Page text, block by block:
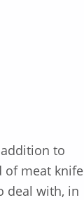
to
of meat knife
deal with, in